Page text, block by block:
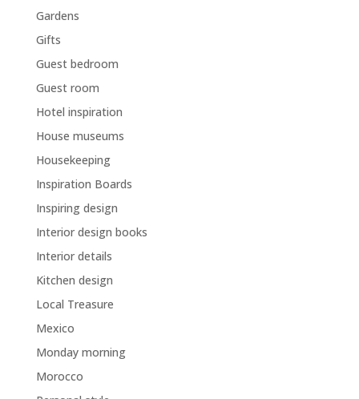
Gardens
Gifts
Guest bedroom
Guest room
Hotel inspiration
House museums
Housekeeping
Inspiration Boards
Inspiring design
Interior design books
Interior details
Kitchen design
Local Treasure
Mexico
Monday morning
Morocco